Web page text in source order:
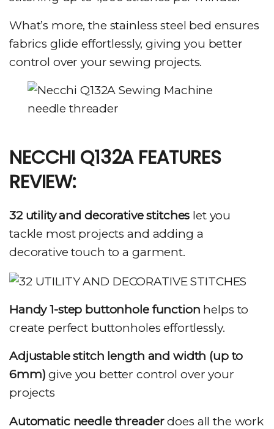
What’s more, the stainless steel bed ensures
fabrics glide effortlessly, giving you better
control over your sewing projects.
NECCHI Q132A FEATURES
REVIEW:
32 utility and decorative stitches let you
tackle most projects and adding a
decorative touch to a garment.
Handy 1-step buttonhole function helps to
create perfect buttonholes effortlessly.
Adjustable stitch length and width (up to
6mm) give you better control over your
projects
Automatic needle threaderdoes all the work